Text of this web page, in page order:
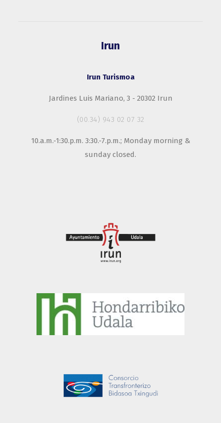
Irun
Irun Turismoa
Jardines Luis Mariano, 3 - 20302 Irun
(00.34) 943 02 07 32
10.a.m.-1:30.p.m. 3:30.-7.p.m.; Monday morning &
sunday closed.